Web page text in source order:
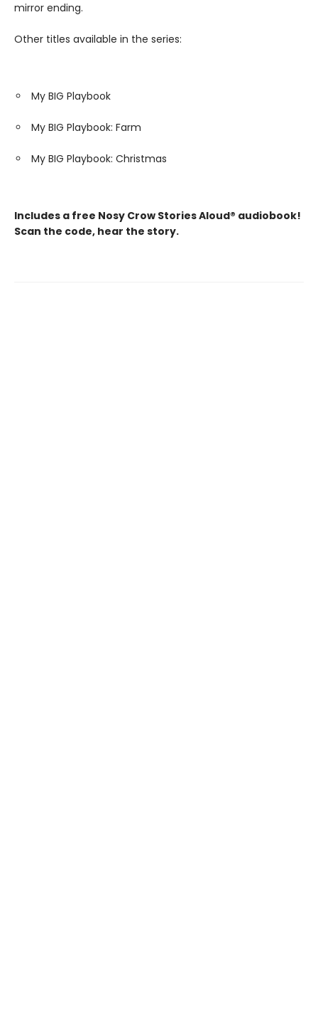
mirror ending.
Other titles available in the series:
My BIG Playbook
My BIG Playbook: Farm
My BIG Playbook: Christmas
Includes a free Nosy Crow Stories Aloud® audiobook!
Scan the code, hear the story.